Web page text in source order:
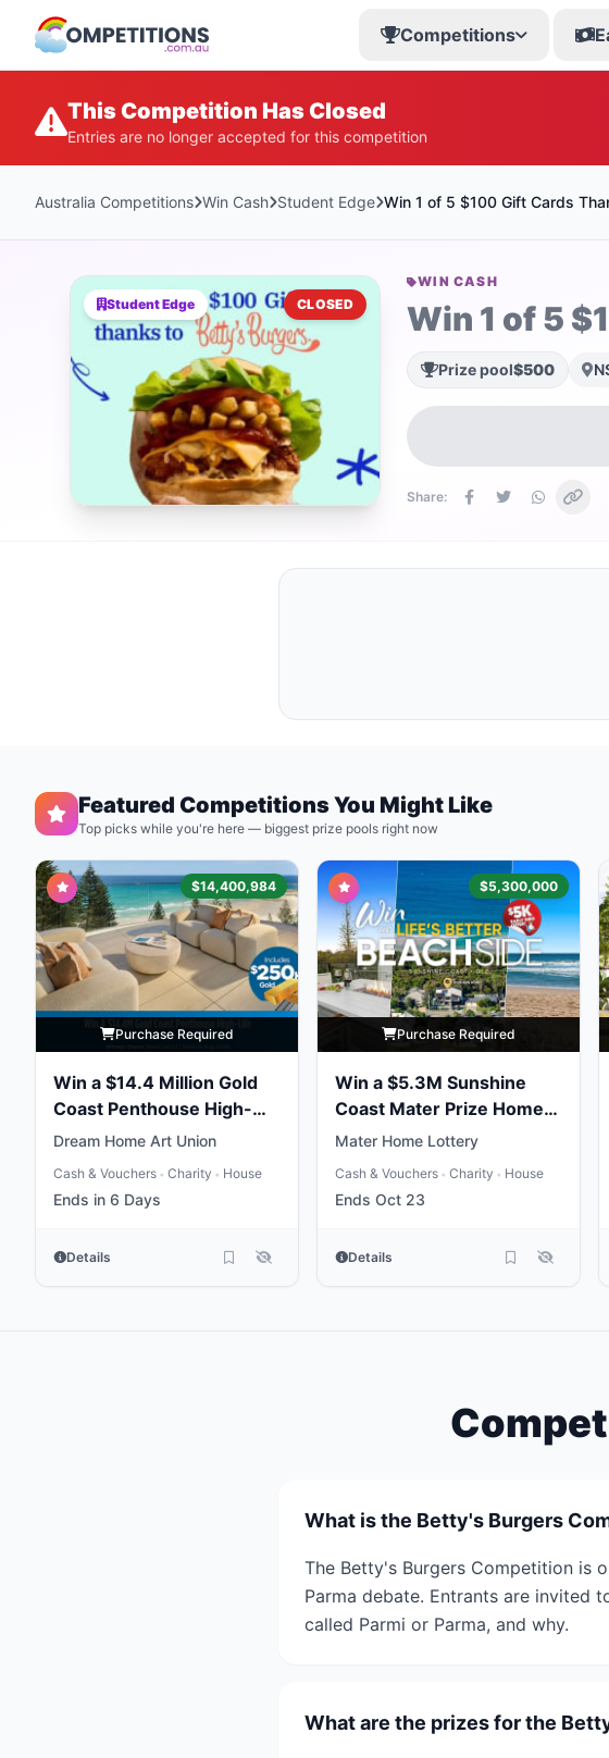
Competitions
This Competition Has Closed
Entries are no longer accepted for this competition
Australia Competitions Win Cash Student Edge Win 1 of 5 $100 Gift Cards
Student Edge CLOSED
WIN CASH
Win 1 of 5
Prize pool$500
Share:
Featured Competitions You Might Like
Top picks while you're here — biggest prize pools right now
$14,400,984
Purchase Required
Win a $14.4 Million Gold
Coast Penthouse High-
Life
Dream Home Art Union
Cash & Vouchers • Charity • House
Ends in 6 Days
Details
$5,300,000
Purchase Required
Win a $5.3M Sunshine
Coast Mater Prize Home
Package
Mater Home Lottery
Cash & Vouchers • Charity • House
Ends Oct 23
Details
What is the Betty's Burgers
The Betty's Burgers Competition is
Parma debate. Entrants are invited
called Parmi or Parma, and why.
What are the prizes for the